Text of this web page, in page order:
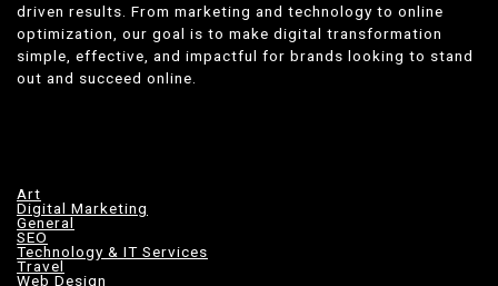
driven results. From marketing and technology to online
optimization, our goal is to make digital transformation
simple, effective, and impactful for brands looking to stand
out and succeed online.
Art
Digital Marketing
General
SEO
Technology & IT Services
Travel
Web Design